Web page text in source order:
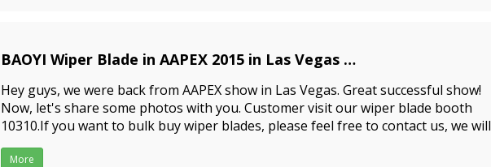
BAOYI Wiper Blade in AAPEX 2015 in Las Vegas
Hey guys, we were back from AAPEX show in Las Vegas. Great successful show!
Now, let's share some photos with you. Customer visit our wiper blade booth
10310.If you want to bulk buy wiper blades, please feel free to contact us, we will
supply you top windshield wipers and the
More